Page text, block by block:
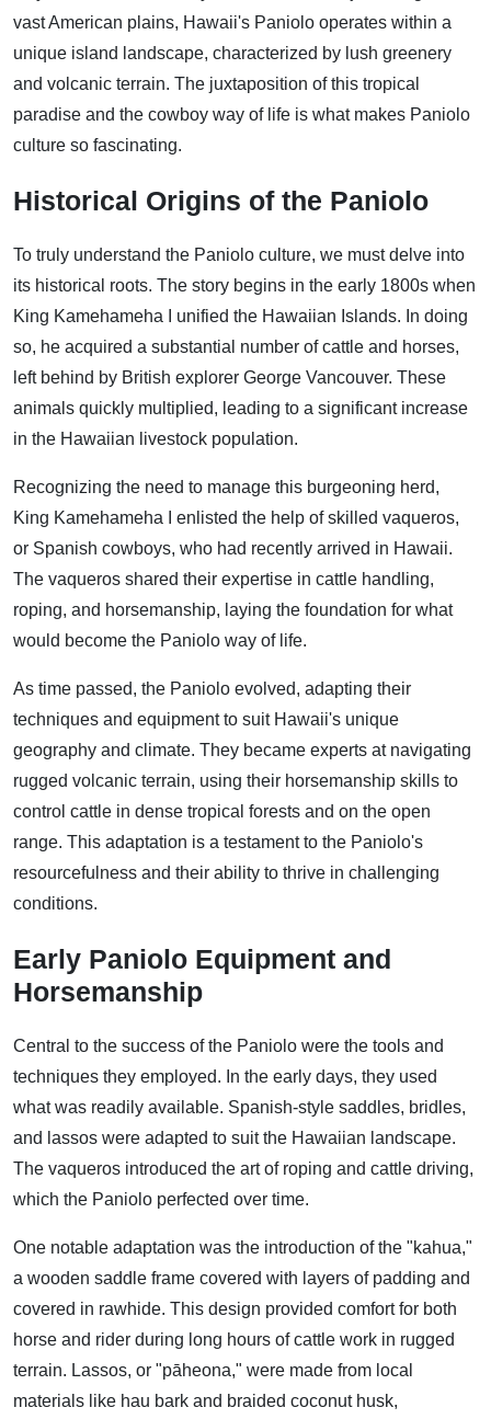
vast American plains, Hawaii's Paniolo operates within a
unique island landscape, characterized by lush greenery
and volcanic terrain. The juxtaposition of this tropical
paradise and the cowboy way of life is what makes Paniolo
culture so fascinating.
Historical Origins of the Paniolo
To truly understand the Paniolo culture, we must delve into
its historical roots. The story begins in the early 1800s when
King Kamehameha I unified the Hawaiian Islands. In doing
so, he acquired a substantial number of cattle and horses,
left behind by British explorer George Vancouver. These
animals quickly multiplied, leading to a significant increase
in the Hawaiian livestock population.
Recognizing the need to manage this burgeoning herd,
King Kamehameha I enlisted the help of skilled vaqueros,
or Spanish cowboys, who had recently arrived in Hawaii.
The vaqueros shared their expertise in cattle handling,
roping, and horsemanship, laying the foundation for what
would become the Paniolo way of life.
As time passed, the Paniolo evolved, adapting their
techniques and equipment to suit Hawaii's unique
geography and climate. They became experts at navigating
rugged volcanic terrain, using their horsemanship skills to
control cattle in dense tropical forests and on the open
range. This adaptation is a testament to the Paniolo's
resourcefulness and their ability to thrive in challenging
conditions.
Early Paniolo Equipment and
Horsemanship
Central to the success of the Paniolo were the tools and
techniques they employed. In the early days, they used
what was readily available. Spanish-style saddles, bridles,
and lassos were adapted to suit the Hawaiian landscape.
The vaqueros introduced the art of roping and cattle driving,
which the Paniolo perfected over time.
One notable adaptation was the introduction of the "kahua,"
a wooden saddle frame covered with layers of padding and
covered in rawhide. This design provided comfort for both
horse and rider during long hours of cattle work in rugged
terrain. Lassos, or "pāheona," were made from local
materials like hau bark and braided coconut husk,